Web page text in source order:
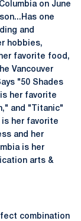
on June
one
and
hobbies,
favorite food,
Vancouver
"50 Shades
her favorite
and "Titanic"
is her favorite
and her
is her
arts &
combination